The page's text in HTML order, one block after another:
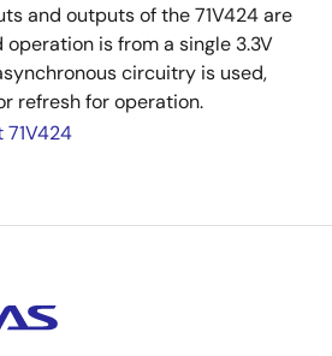
and outputs of the 71V424 are
is from a single 3.3V
circuitry is used,
refresh for operation.
71V424